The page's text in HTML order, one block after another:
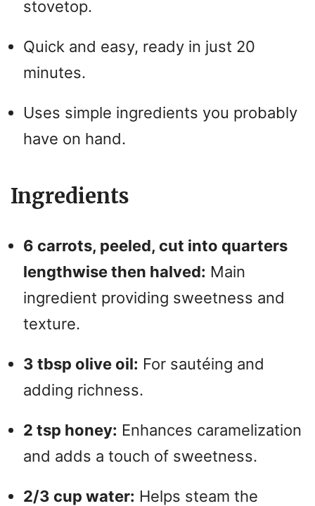
stovetop.
Quick and easy, ready in just 20
minutes.
Uses simple ingredients you probably
have on hand.
Ingredients
6 carrots, peeled, cut into quarters
lengthwise then halved: Main
ingredient providing sweetness and
texture.
3 tbsp olive oil: For sautéing and
adding richness.
2 tsp honey: Enhances caramelization
and adds a touch of sweetness.
2/3 cup water: Helps steam the